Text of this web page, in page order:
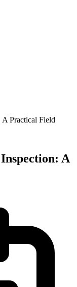
Practical Field
A